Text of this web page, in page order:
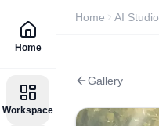
Home
Workspace
Home AI Studio
Gallery